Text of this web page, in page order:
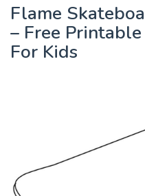
Flame
– Free
For Kids